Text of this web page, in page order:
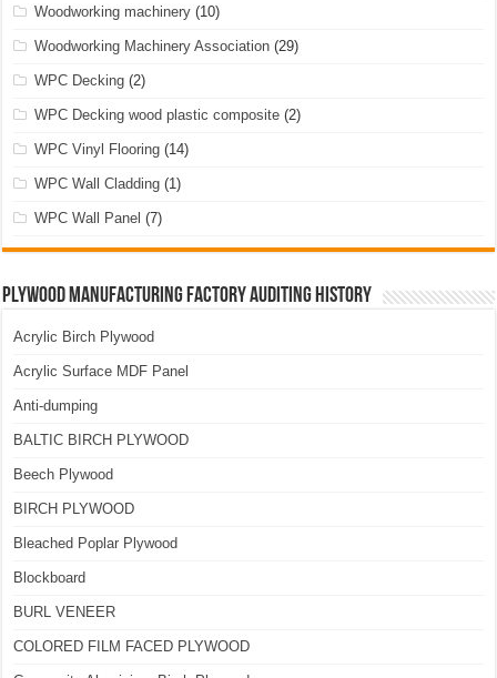
Woodworking machinery (10)
Woodworking Machinery Association (29)
WPC Decking (2)
WPC Decking wood plastic composite (2)
WPC Vinyl Flooring (14)
WPC Wall Cladding (1)
WPC Wall Panel (7)
Plywood Manufacturing Factory Auditing History
Acrylic Birch Plywood
Acrylic Surface MDF Panel
Anti-dumping
BALTIC BIRCH PLYWOOD
Beech Plywood
BIRCH PLYWOOD
Bleached Poplar Plywood
Blockboard
BURL VENEER
COLORED FILM FACED PLYWOOD